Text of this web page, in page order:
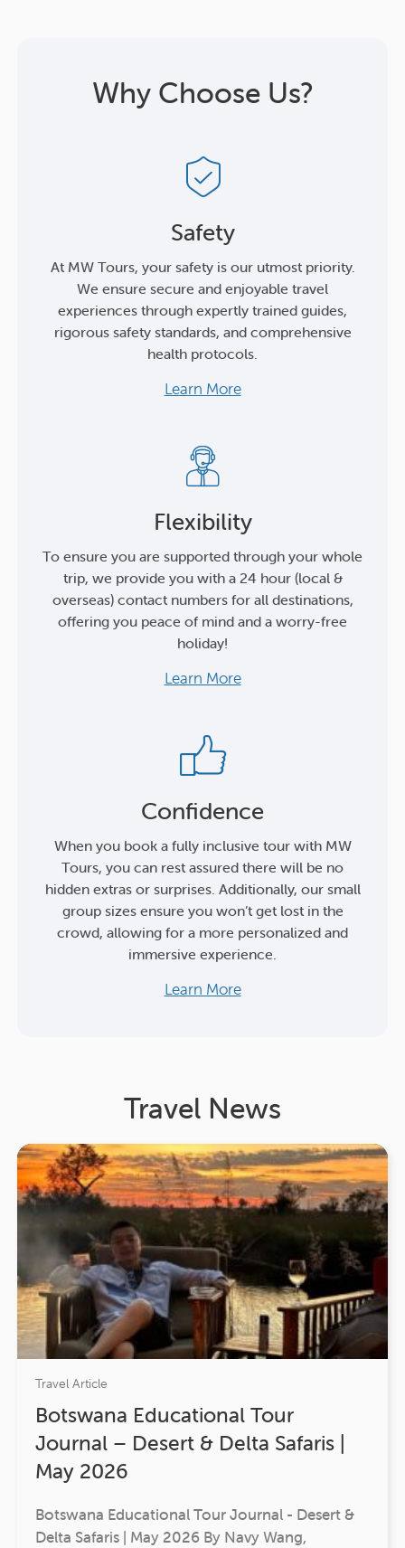
Why Choose Us?
Safety
At MW Tours, your safety is our utmost priority.
We ensure secure and enjoyable travel
experiences through expertly trained guides,
rigorous safety standards, and comprehensive
health protocols.
Learn More
Flexibility
To ensure you are supported through your whole
trip, we provide you with a 24 hour (local &
overseas) contact numbers for all destinations,
offering you peace of mind and a worry-free
holiday!
Learn More
Confidence
When you book a fully inclusive tour with MW
Tours, you can rest assured there will be no
hidden extras or surprises. Additionally, our small
group sizes ensure you won’t get lost in the
crowd, allowing for a more personalized and
immersive experience.
Learn More
Travel News
Travel Article
Botswana Educational Tour
Journal – Desert & Delta Safaris |
May 2026
Botswana Educational Tour Journal - Desert &
Delta Safaris | May 2026 By Navy Wang,